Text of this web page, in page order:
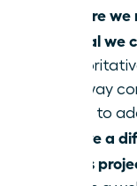
“Before
critical we
runaway
group to
“I have a
of this